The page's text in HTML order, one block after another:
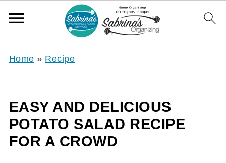
Home » Recipe
EASY AND DELICIOUS
POTATO SALAD RECIPE
FOR A CROWD